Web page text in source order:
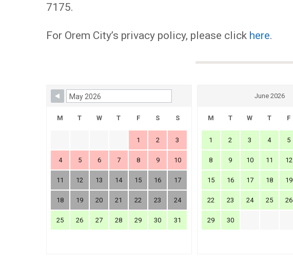
7175.
For Orem City’s privacy policy, please click here.
Skip Booking Form
M T W T F S S
1 2 3
4 5 6 7 8 9 10
11 12 13 14 15 16 17
18 19 20 21 22 23 24
25 26 27 28 29 30 31
June 2026
M T W T F
1 2 3 4 5
8 9 10 11 12
15 16 17 18 19
22 23 24 25 26
29 30